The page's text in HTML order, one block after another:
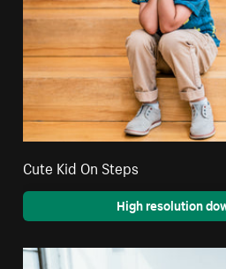
Cute Kid On Steps
High resolution